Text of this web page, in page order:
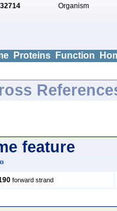
Organism
Proteins Function
feature
forward strand